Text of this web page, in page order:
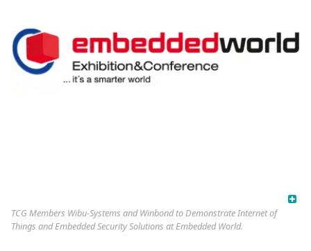
TCG Members Wibu-Systems and Winbond to Demonstrate Internet of
Things and Embedded Security Solutions at Embedded World.